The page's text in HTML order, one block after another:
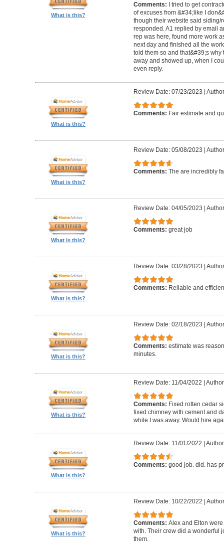
What is this?
Comments: I tried to get
of excuses from &#34;like I
though their website said siding/
responded. A1 replied by email
rep was here, found more work
next day and finished all the
told them so and that&#39;s
away and showed up, when I
even reply.
What is this?
Review Date: 07/23/2023
Comments: Fair estimate and
What is this?
Review Date: 05/08/2023
Comments: The are incredibly
What is this?
Review Date: 04/05/2023
Comments: great job
What is this?
Review Date: 03/28/2023
Comments: Reliable and
What is this?
Review Date: 02/18/2023
Comments: estimate was
minutes.
What is this?
Review Date: 11/04/2022
Comments: Fixed rotten cedar
fixed chimney with cement and
while I was away. Would hire
What is this?
Review Date: 11/01/2022
Comments: good job. did. has
What is this?
Review Date: 10/22/2022
Comments: Alex and Elton
with. Their crew did a wonderful
them.